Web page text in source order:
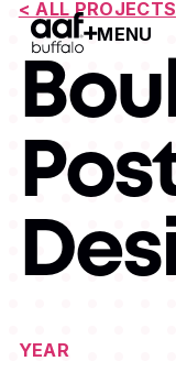
MENU
Open Menu
< ALL PROJECTS
YEAR